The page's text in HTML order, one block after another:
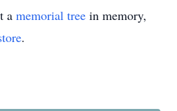
a memorial tree in memory,
.